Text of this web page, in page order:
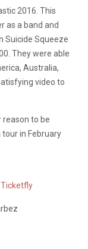
2016. This
as a band and
Suicide Squeeze
They were able
Australia,
video to
reason to be
in February